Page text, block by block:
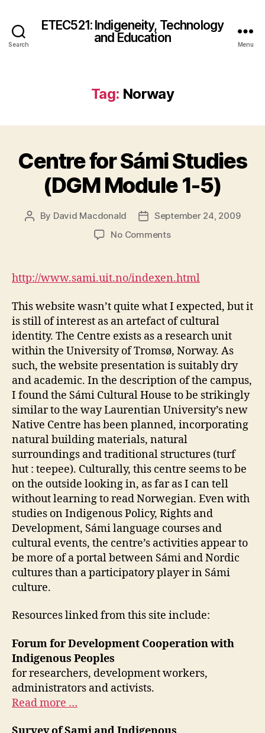
Search
ETEC521: Indigeneity, Technology
and Education
Menu
Tag: Norway
Centre for Sámi Studies
(DGM Module 1-5)
Post
By David Macdonald
PostSeptember 24, 2009
No Commentson
Sámi
Studies
Module
1-
5)
http://www.sami.uit.no/indexen.html
This website wasn’t quite what I expected, but it
is still of interest as an artefact of cultural
identity. The Centre exists as a research unit
within the University of Tromsø, Norway. As
such, the website presentation is suitably dry
and academic. In the description of the campus,
I found the Sámi Cultural House to be strikingly
similar to the way Laurentian University’s new
Native Centre has been planned, incorporating
natural building materials, natural
surroundings and traditional structures (turf
hut : teepee). Culturally, this centre seems to be
on the outside looking in, as far as I can tell
without learning to read Norwegian. Even with
studies on Indigenous Policy, Rights and
Development, Sámi language courses and
cultural events, the centre’s activities appear to
be more of a portal between Sámi and Nordic
cultures than a participatory player in Sámi
culture.
Resources linked from this site include:
Forum for Development Cooperation with
Indigenous Peoples
for researchers, development workers,
administrators and activists.
Read more …